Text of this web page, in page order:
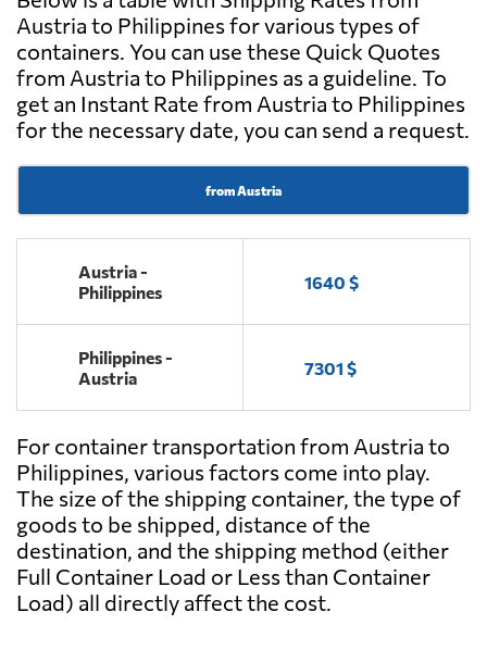
Austria to Philippines for various types of
containers. You can use these Quick Quotes
from Austria to Philippines as a guideline. To
get an Instant Rate from Austria to Philippines
for the necessary date, you can send a request.
from Austria
Austria -
Philippines
1640 $
Philippines -
Austria
7301 $
For container transportation from Austria to
Philippines, various factors come into play.
The size of the shipping container, the type of
goods to be shipped, distance of the
destination, and the shipping method (either
Full Container Load or Less than Container
Load) all directly affect the cost.